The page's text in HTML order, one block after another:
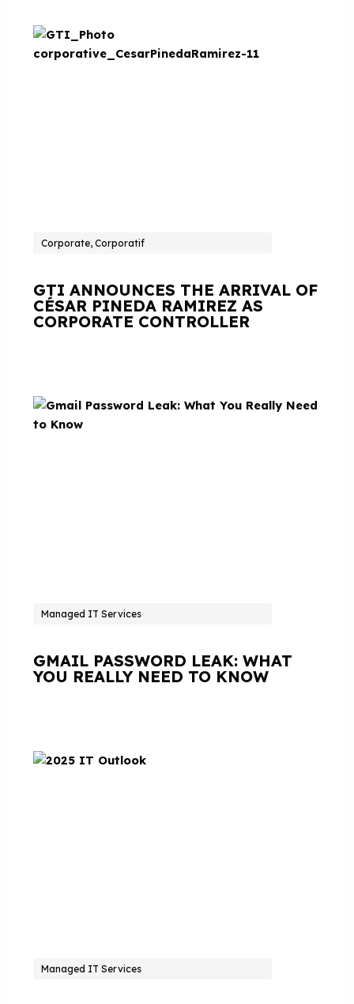
Corporate, Corporatif
GTI ANNOUNCES THE ARRIVAL OF
CÉSAR PINEDA RAMIREZ AS
CORPORATE CONTROLLER
Managed IT Services
GMAIL PASSWORD LEAK: WHAT
YOU REALLY NEED TO KNOW
Managed IT Services